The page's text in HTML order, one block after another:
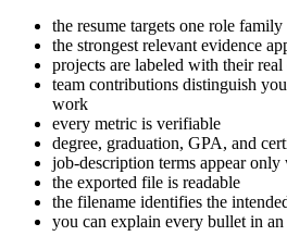
the resume targets one role family
the strongest relevant evidence
projects are labeled with their real
team contributions distinguish
work
every metric is verifiable
degree, graduation, GPA, and
job-description terms appear
the exported file is readable
the filename identifies the
you can explain every bullet in